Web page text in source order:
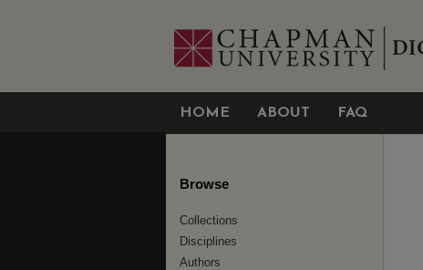
HOME ABOUT FAQ
Browse
Collections
Disciplines
Authors